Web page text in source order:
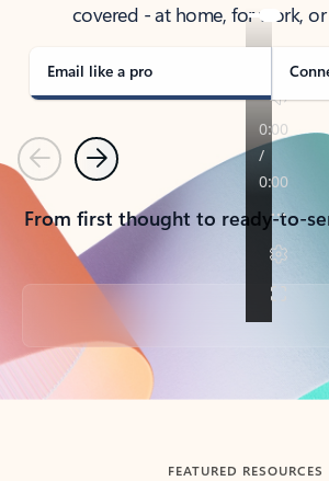
covered - at home, for work,
Email like a pro
PreviousNext
From first thought to ready-to-
Back to tabs
FEATURED RESOURCES